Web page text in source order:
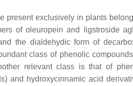
present exclusively in plants
of oleuropein and ligstroside
the dialdehydic form of
class of phenolic
relevant class is that of
and hydroxycinnamic acid